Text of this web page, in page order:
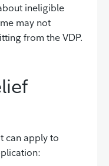
ineligible
may not
from the VDP.
can apply to